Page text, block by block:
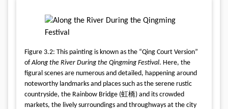
Figure 3.2: This painting is known as the “Qing Court Version”
ofAlong the River During the Qingming Festival. Here, the
figural scenes are numerous and detailed, happening around
noteworthy landmarks and places such as the serene rustic
countryside, the Rainbow Bridge (虹橋) and its crowded
markets, the lively surroundings and throughways at the city